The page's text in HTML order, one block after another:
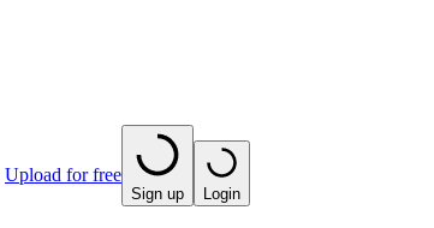
Upload for free
Sign up Login